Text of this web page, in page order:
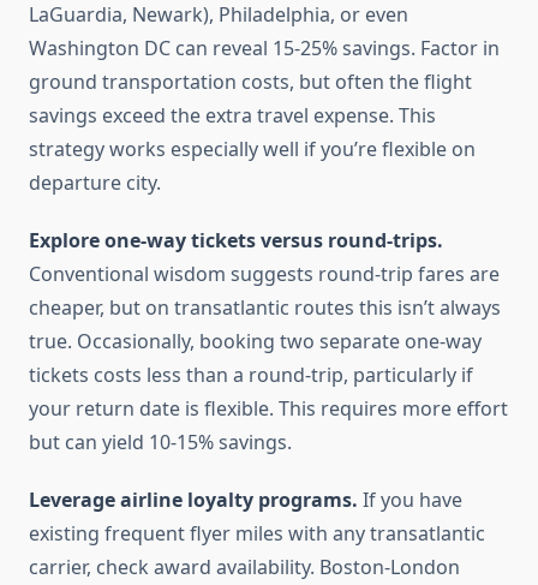
LaGuardia, Newark), Philadelphia, or even
Washington DC can reveal 15-25% savings. Factor in
ground transportation costs, but often the flight
savings exceed the extra travel expense. This
strategy works especially well if you’re flexible on
departure city.
Explore one-way tickets versus round-trips.
Conventional wisdom suggests round-trip fares are
cheaper, but on transatlantic routes this isn’t always
true. Occasionally, booking two separate one-way
tickets costs less than a round-trip, particularly if
your return date is flexible. This requires more effort
but can yield 10-15% savings.
Leverage airline loyalty programs. If you have
existing frequent flyer miles with any transatlantic
carrier, check award availability. Boston-London